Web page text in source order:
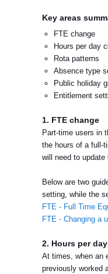
Key areas
FTE change
Hours per day
Rota patterns
Absence type
Public holiday
Entitlement
1. FTE change
Part-time users in
the hours of a full-
will need to update
Below are two
setting, while the
FTE - Full Time
FTE - Changing a
2. Hours per
At times, when an
previously worked